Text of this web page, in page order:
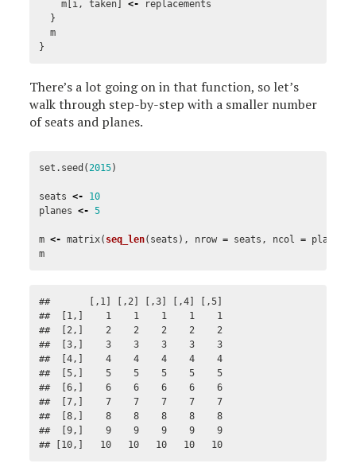
m i, taken <-
replacements
}
m
}
There’s a lot going on in that function, so let’s
walk through step-by-step with a smaller number
of seats and planes.
set.seed (2015)
seats <-
10
planes <- 5
m <- matrix( seq_len( seats ), nrow = seats , ncol = planes
m
##       [,1] [,2] [,3] [,4] [,5]
##  [1,]    1    1    1    1    1
##  [2,]    2    2    2    2    2
##  [3,]    3    3    3    3    3
##  [4,]    4    4    4    4    4
##  [5,]    5    5    5    5    5
##  [6,]    6    6    6    6    6
##  [7,]    7    7    7    7    7
##  [8,]    8    8    8    8    8
##  [9,]    9    9    9    9    9
## [10,]   10   10   10   10   10